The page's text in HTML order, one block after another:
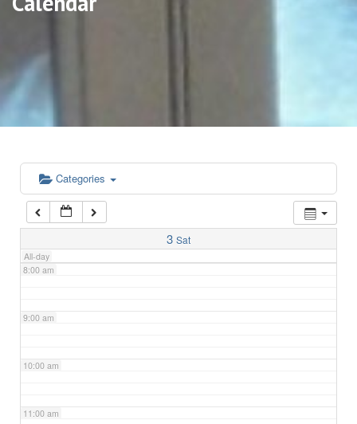
Categories
3 Sat
All-day
5:00 am
6:00 am
7:00 am
8:00 am
9:00 am
10:00 am
11:00 am